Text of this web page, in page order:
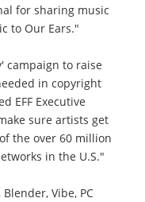
for sharing music
to Our Ears."
campaign to raise
in copyright
EFF Executive
sure artists get
the over 60 million
in the U.S."
Vibe, PC